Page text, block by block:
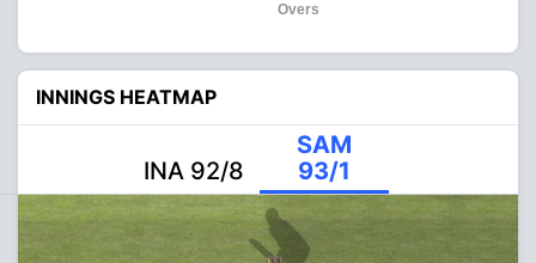
Overs
INNINGS HEATMAP
INA 92/8
SAM
93/1